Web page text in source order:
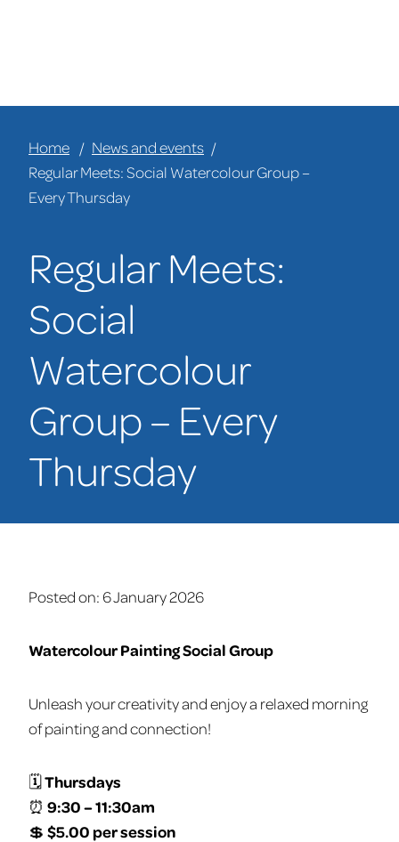
Home
News and events
Regular Meets: Social Watercolour Group –
Every Thursday
Regular Meets:
Social
Watercolour
Group – Every
Thursday
Posted on: 6 January 2026
Watercolour Painting Social Group
Unleash your creativity and enjoy a relaxed morning
of painting and connection!
🗓Thursdays
⏰ 9:30 – 11:30am
💲 $5.00 per session